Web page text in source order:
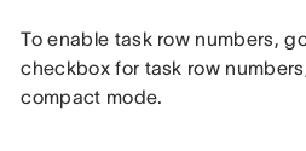
To enable task row numbers,
checkbox for task row
compact mode.